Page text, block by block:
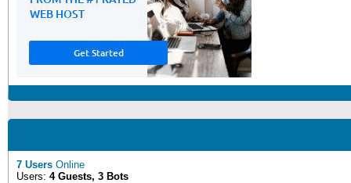
7 Users Online
Users: 4 Guests, 3 Bots